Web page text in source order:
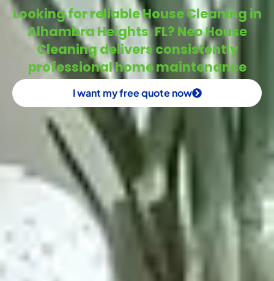
Looking for reliable House Cleaning in
Alhambra Heights, FL? Neo House
Cleaning delivers consistently
professional home maintenance
I want my free quote now